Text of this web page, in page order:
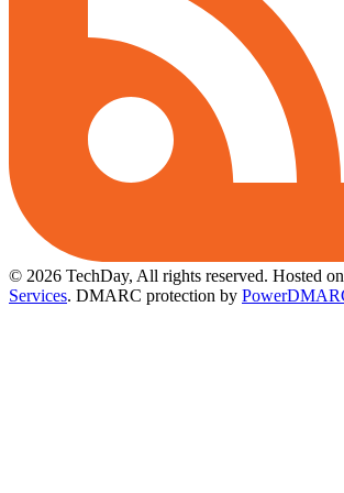
© 2026 TechDay, All rights reserved. Hosted on
Services. DMARC protection by